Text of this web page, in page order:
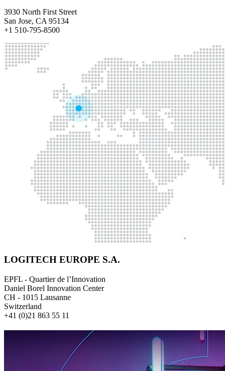
3930 North First Street
San Jose, CA 95134
+1 510-795-8500
LOGITECH EUROPE S.A.
EPFL - Quartier de l’Innovation
Daniel Borel Innovation Center
CH - 1015 Lausanne
Switzerland
+41 (0)21 863 55 11